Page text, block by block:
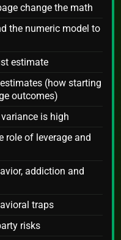
change the math
the numeric model to
estimate
(how starting
outcomes)
is high
role of leverage and
addiction and
traps
risks